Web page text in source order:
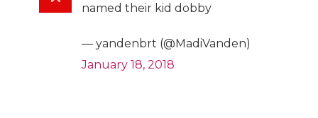
named their kid dobby
— yandenbrt (@MadiVanden)
January 18, 2018